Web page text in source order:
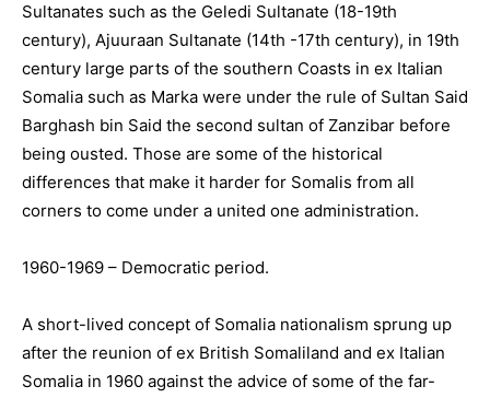
Sultanates such as the Geledi Sultanate (18-19th
century), Ajuuraan Sultanate (14th -17th century), in 19th
century large parts of the southern Coasts in ex Italian
Somalia such as Marka were under the rule of Sultan Said
Barghash bin Said the second sultan of Zanzibar before
being ousted. Those are some of the historical
differences that make it harder for Somalis from all
corners to come under a united one administration.
1960-1969 – Democratic period.
A short-lived concept of Somalia nationalism sprung up
after the reunion of ex British Somaliland and ex Italian
Somalia in 1960 against the advice of some of the far-